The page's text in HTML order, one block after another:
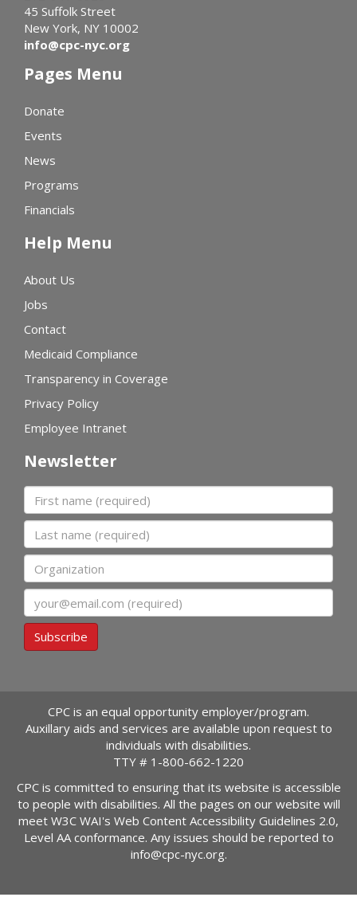
45 Suffolk Street
New York, NY 10002
info@cpc-nyc.org
Pages Menu
Donate
Events
News
Programs
Financials
Help Menu
About Us
Jobs
Contact
Medicaid Compliance
Transparency in Coverage
Privacy Policy
Employee Intranet
Newsletter
First name
Last name
Organization
Subscribe
CPC is an equal opportunity employer/program.
Auxillary aids and services are available upon request to
individuals with disabilities.
TTY # 1-800-662-1220
CPC is committed to ensuring that its website is accessible
to people with disabilities. All the pages on our website will
meet W3C WAI's Web Content Accessibility Guidelines 2.0,
Level AA conformance. Any issues should be reported to
info@cpc-nyc.org.